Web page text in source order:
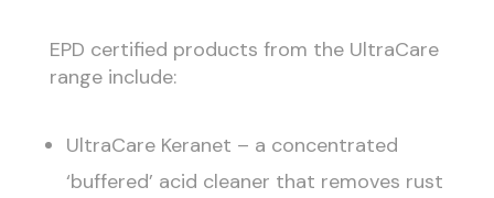
EPD certified products from the UltraCare
range include:
UltraCare Keranet – a concentrated
‘buffered’ acid cleaner that removes rust